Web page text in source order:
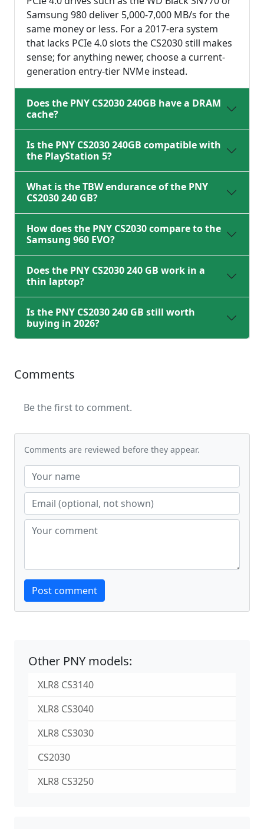
Samsung 980 deliver 5,000-7,000 MB/s for the
same money or less. For a 2017-era system
that lacks PCIe 4.0 slots the CS2030 still makes
sense; for anything newer, choose a current-
generation entry-tier NVMe instead.
Does the PNY CS2030 240GB have a DRAM
cache?
Is the PNY CS2030 240GB compatible with
the PlayStation 5?
What is the TBW endurance of the PNY
CS2030 240 GB?
How does the PNY CS2030 compare to the
Samsung 960 EVO?
Does the PNY CS2030 240 GB work in a
thin laptop?
Is the PNY CS2030 240 GB still worth
buying in 2026?
Comments
Be the first to comment.
Comments are reviewed before they appear.
Website
Post comment
Other PNY models:
XLR8 CS3140
XLR8 CS3040
XLR8 CS3030
CS2030
XLR8 CS3250